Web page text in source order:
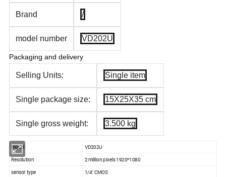
Brand /
model number VD202U
Packaging and delivery
Selling Units: Single item
Single package size: 15X25X35 cm
Single gross weight: 3.500 kg
model
VD202U
Resolution
2 million pixels 1920*1080
sensor type
1/4'' CMOS